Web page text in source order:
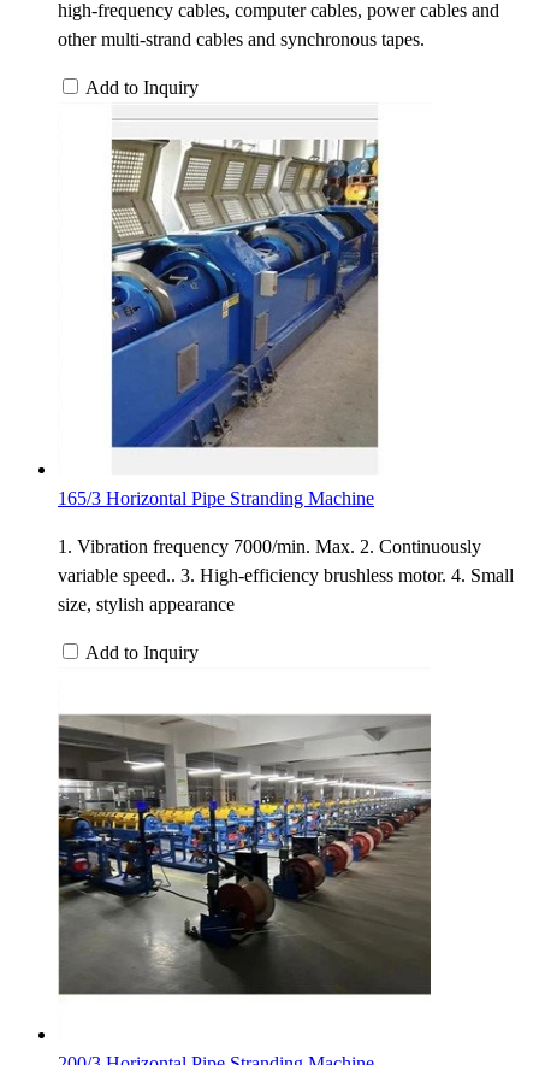
high-frequency cables, computer cables, power cables and
other multi-strand cables and synchronous tapes.
Add to Inquiry
165/3 Horizontal Pipe Stranding Machine
1. Vibration frequency 7000/min. Max. 2. Continuously
variable speed.. 3. High-efficiency brushless motor. 4. Small
size, stylish appearance
Add to Inquiry